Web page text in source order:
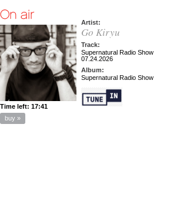
Time left: 17:41
buy »
Artist:
Go Kiryu
Track:
Supernatural Radio Show
07.24.2026
Album:
Supernatural Radio Show